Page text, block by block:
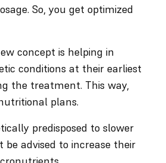
So, you get optimized
concept is helping in
conditions at their earliest
the treatment. This way,
plans.
predisposed to slower
advised to increase their